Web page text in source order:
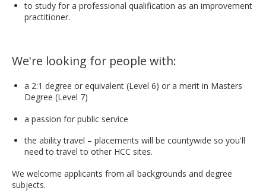
to study for a professional qualification as an improvement
practitioner.
We're looking for people with:
a 2:1 degree or equivalent (Level 6) or a merit in Masters
Degree (Level 7)
a passion for public service
the ability travel – placements will be countywide so you'll
need to travel to other HCC sites.
We welcome applicants from all backgrounds and degree
subjects.